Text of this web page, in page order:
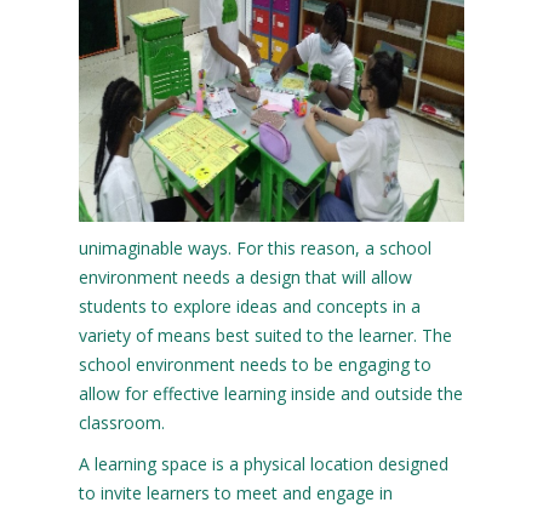
unimaginable ways. For this reason, a school
environment needs a design that will allow
students to explore ideas and concepts in a
variety of means best suited to the learner. The
school environment needs to be engaging to
allow for effective learning inside and outside the
classroom.
A learning space is a physical location designed
to invite learners to meet and engage in